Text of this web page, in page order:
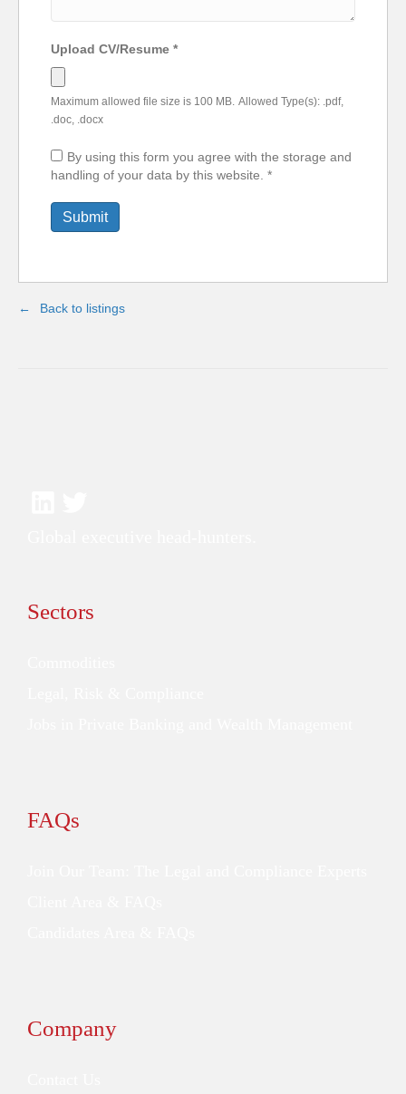
Upload CV/Resume *
Maximum allowed file size is 100 MB. Allowed Type(s): .pdf,
.doc, .docx
By using this form you agree with the storage and
handling of your data by this website. *
Back to listings
Sectors
FAQs
Company